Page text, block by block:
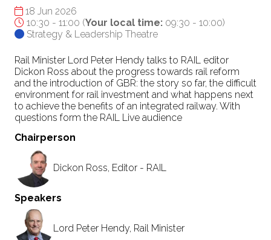
18 Jun 2026
10:30 - 11:00 (Your local time: 09:30 - 10:00)
Strategy & Leadership Theatre
Rail Minister Lord Peter Hendy talks to RAIL editor
Dickon Ross about the progress towards rail reform
and the introduction of GBR: the story so far, the difficult
environment for rail investment and what happens next
to achieve the benefits of an integrated railway. With
questions form the RAIL Live audience
Chairperson
Dickon Ross, Editor - RAIL
Speakers
Lord Peter Hendy, Rail Minister